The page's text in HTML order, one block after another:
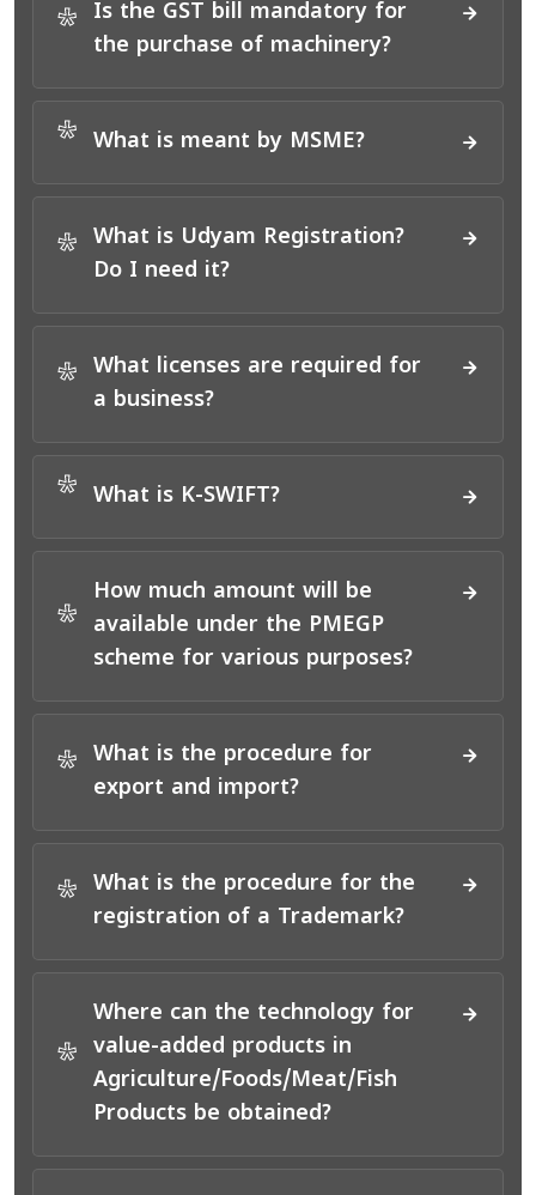
*
Is the GST bill mandatory for
the purchase of machinery?
* What is meant by MSME?
*
What is Udyam Registration?
Do I need it?
*
What licenses are required for
a business?
* What is K-SWIFT?
*
How much amount will be
available under the PMEGP
scheme for various purposes?
*
What is the procedure for
export and import?
*
What is the procedure for the
registration of a Trademark?
*
Where can the technology for
value-added products in
Agriculture/Foods/Meat/Fish
Products be obtained?